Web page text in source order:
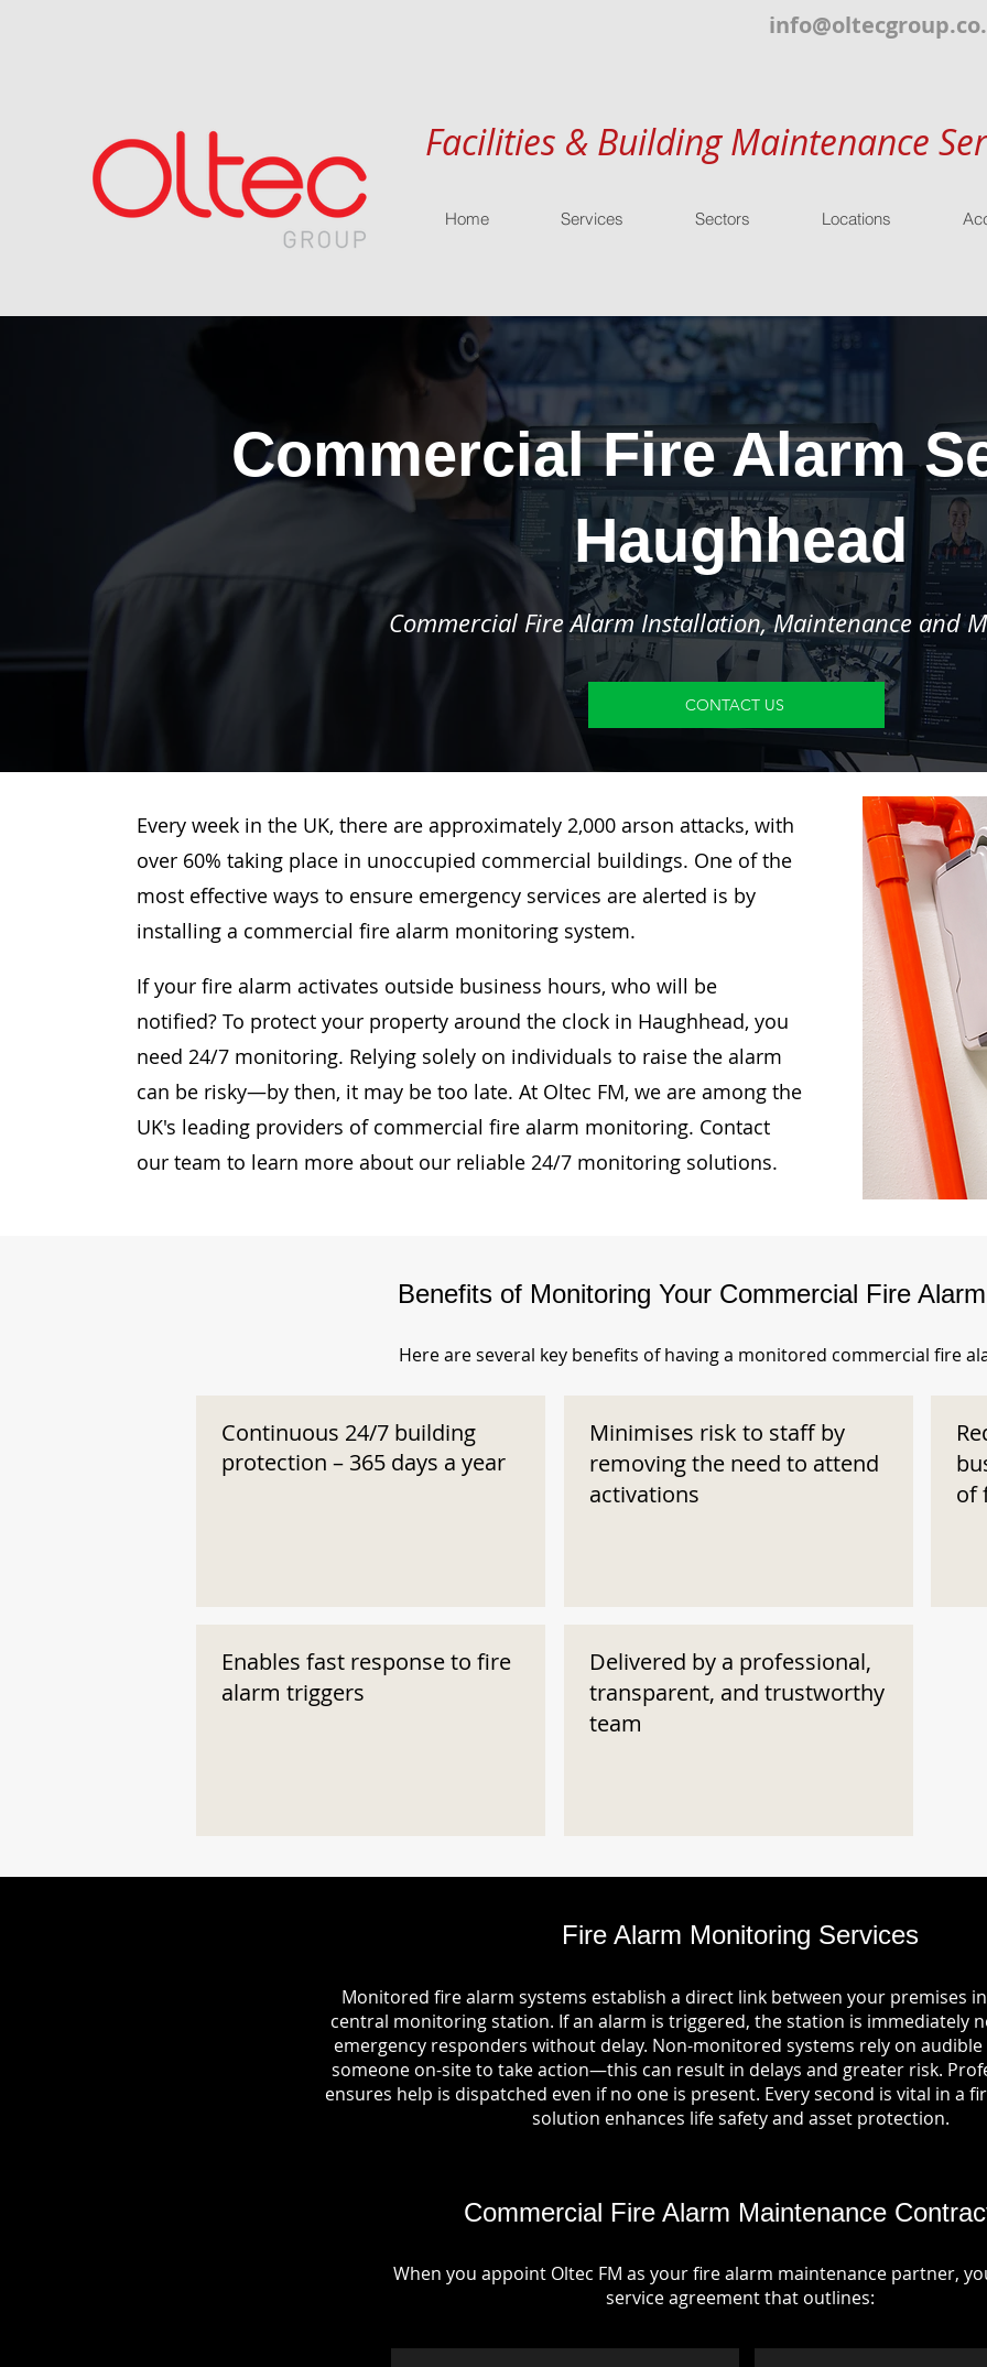
Facilities & Building Maintenance
Home Services Sectors Locations
Commercial Fire Alarm
Haughhead
Commercial Fire Alarm Installation, Maintenance and
CONTACT US
Every week in the UK, there are approximately 2,000 arson attacks, with
over 60% taking place in unoccupied commercial buildings. One of the
most effective ways to ensure emergency services are alerted is by
installing a commercial fire alarm monitoring system.
If your fire alarm activates outside business hours, who will be
notified? To protect your property around the clock in Haughhead, you
need 24/7 monitoring. Relying solely on individuals to raise the alarm
can be risky—by then, it may be too late. At Oltec FM, we are among the
UK's leading providers of commercial fire alarm monitoring. Contact
our team to learn more about our reliable 24/7 monitoring solutions.
Benefits of Monitoring Your Commercial Fire
Here are several key benefits of having a monitored commercial fire
Continuous 24/7 building
protection – 365 days a year
Enables fast response to fire
alarm triggers
Minimises risk to staff by
removing the need to attend
activations
Delivered by a professional,
transparent, and trustworthy
team
of
Fire Alarm Monitoring Services
Monitored fire alarm systems establish a direct link between your premises
central monitoring station. If an alarm is triggered, the station is immediately
emergency responders without delay. Non-monitored systems rely on
someone on-site to take action—this can result in delays and greater risk.
ensures help is dispatched even if no one is present. Every second is vital in a
solution enhances life safety and asset protection.
Commercial Fire Alarm Maintenance
When you appoint Oltec FM as your fire alarm maintenance partner,
service agreement that outlines: